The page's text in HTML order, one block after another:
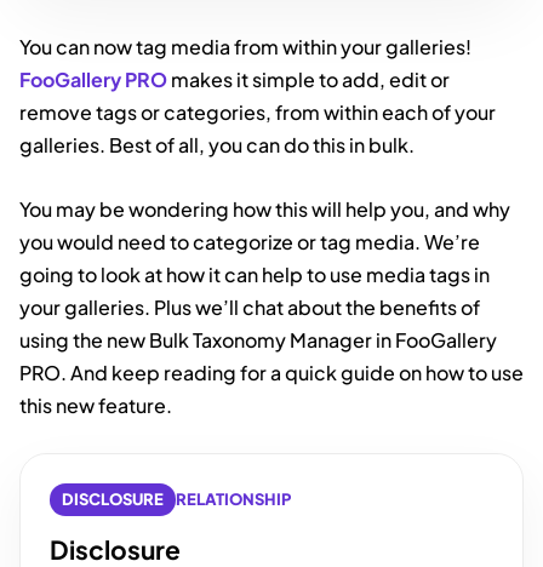
You can now tag media from within your galleries!
FooGallery PROmakes it simple to add, edit or
remove tags or categories, from within each of your
galleries. Best of all, you can do this in bulk.
You may be wondering how this will help you, and why
you would need to categorize or tag media. We’re
going to look at how it can help to use media tags in
your galleries. Plus we’ll chat about the benefits of
using the new Bulk Taxonomy Manager in FooGallery
PRO. And keep reading for a quick guide on how to use
this new feature.
DISCLOSURE RELATIONSHIP
Disclosure